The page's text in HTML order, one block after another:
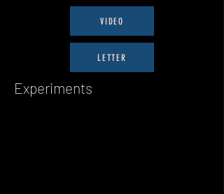
VIDEO
LETTER
Experiments